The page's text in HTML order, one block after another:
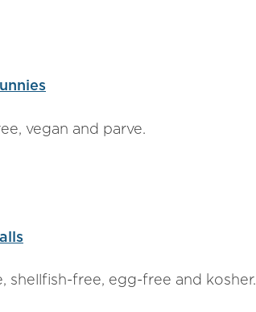
vegan and parve.
free, egg-free and kosher.